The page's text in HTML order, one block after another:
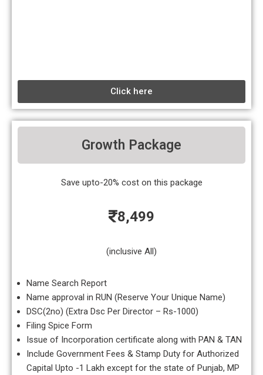
Click here
Growth Package
Save upto-20% cost on this package
8,499
(inclusive All)
Name Search Report
Name approval in RUN (Reserve Your Unique Name)
DSC(2no) (Extra Dsc Per Director – Rs-1000)
Filing Spice Form
Issue of Incorporation certificate along with PAN & TAN
Include Government Fees & Stamp Duty for Authorized
Capital Upto -1 Lakh except for the state of Punjab, MP